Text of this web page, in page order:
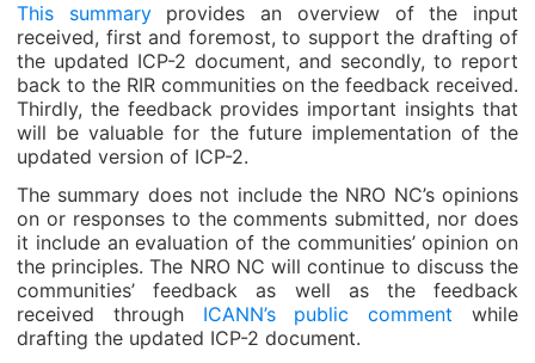
This summaryprovides an overview of the input
received, first and foremost, to support the drafting of
the updated ICP-2 document, and secondly, to report
back to the RIR communities on the feedback received.
Thirdly, the feedback provides important insights that
will be valuable for the future implementation of the
updated version of ICP-2.
The summary does not include the NRO NC’s opinions
on or responses to the comments submitted, nor does
it include an evaluation of the communities’ opinion on
the principles. The NRO NC will continue to discuss the
communities’ feedback as well as the feedback
received through ICANN’s public comment while
drafting the updated ICP-2 document.